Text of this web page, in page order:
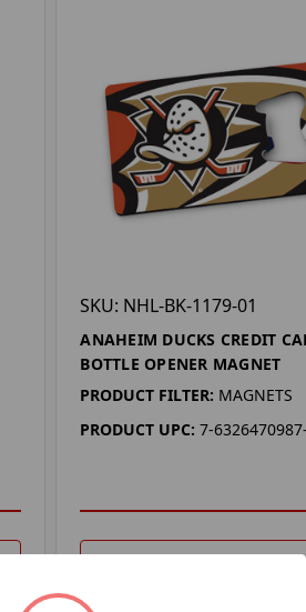
SKU: NHL-BK-1179-01
ANAHEIM DUCKS CREDIT
BOTTLE OPENER MAGNET
PRODUCT FILTER: MAGNETS
PRODUCT UPC: 7-